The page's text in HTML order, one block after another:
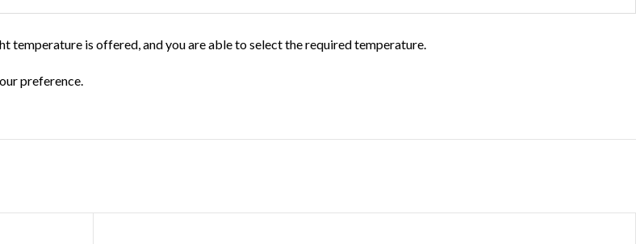
temperature is offered, and you are able to select the required temperature.
preference.